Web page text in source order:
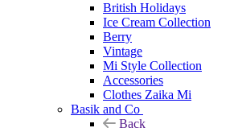
British Holidays
Ice Cream Collection
Berry
Vintage
Mi Style Collection
Accessories
Clothes Zaika Mi
Basik and Co
Back